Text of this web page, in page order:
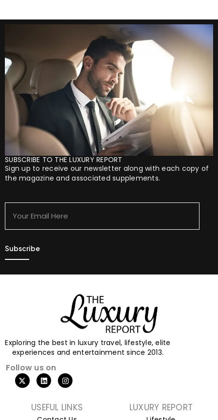
SUBSCRIBE TO THE LUXURY REPORT
Sign up to receive our newsletter along with each copy of
the magazine and associated supplements.
Here
Exploring the best in luxury travel, lifestyle, elite
experiences and entertainment since 2013.
Follow us on
X
-
t
L
i
n
e
d
I
n
s
a
g
USEFUL LINKS LUXURY REPORT